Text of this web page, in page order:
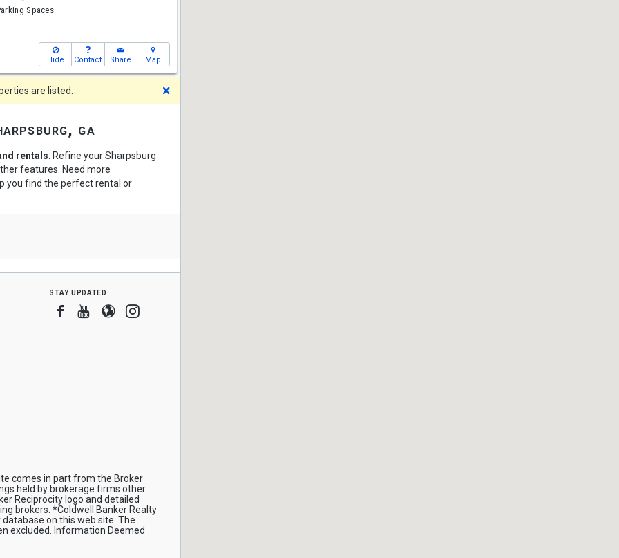
Spaces
Hide Contact Share Map
are listed.
ga
rentals . Refine your Sharpsburg
features. Need more
you find the perfect rental or
stay updated
Facebook
Youtube
BloggerInstagram
comes in part from the Broker
held by brokerage firms other
Reciprocity logo and detailed
brokers. *Coldwell Banker Realty
on this web site. The
excluded. Information Deemed